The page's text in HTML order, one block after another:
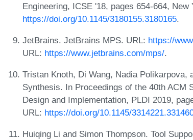
Engineering, ICSE '18, pages 654-664,
https://doi.org/10.1145/3180155.3180165.
JetBrains. JetBrains MPS. URL: https://
URL: https://www.jetbrains.com/mps/.
Tristan Knoth, Di Wang, Nadia Polikarpova,
Synthesis. In Proceedings of the 40th ACM
Design and Implementation, PLDI 2019,
URL: https://doi.org/10.1145/
Huiqing Li and Simon Thompson. Tool